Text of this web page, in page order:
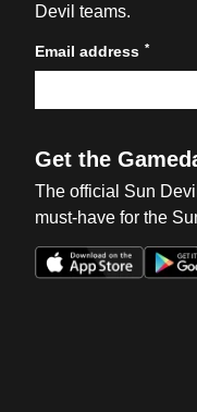
Devil teams.
Email address *
Get the
The official Sun
must-have for the